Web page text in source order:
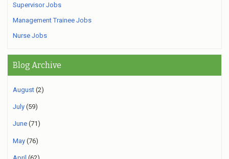
Supervisor Jobs
Management Trainee Jobs
Nurse Jobs
Blog Archive
August (2)
July (59)
June (71)
May (76)